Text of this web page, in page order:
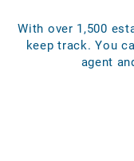
With over 1,500
keep track. You
agent